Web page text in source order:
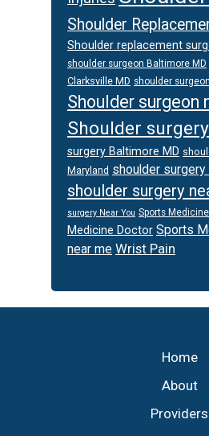
Shoulder
Shoulder replacement
shoulder surgeon Baltimore MD
Clarksville MD shoulder
Shoulder surgeon
Shoulder surgery
surgery Baltimore MD
Maryland shoulder surgery
shoulder surgery
surgery Near You Sports Medicine
Medicine Doctor Sports
near me Wrist Pain
Home
About
Providers